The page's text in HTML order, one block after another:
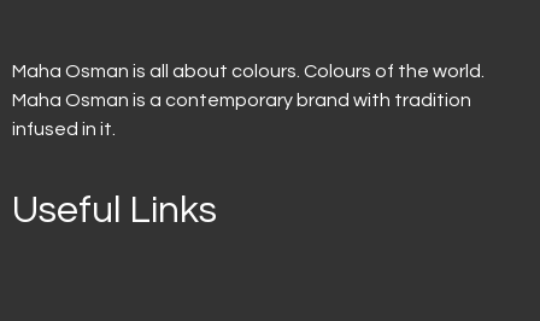
Maha Osman is all about colours. Colours of the world.
Maha Osman is a contemporary brand with tradition
infused in it.
Useful Links